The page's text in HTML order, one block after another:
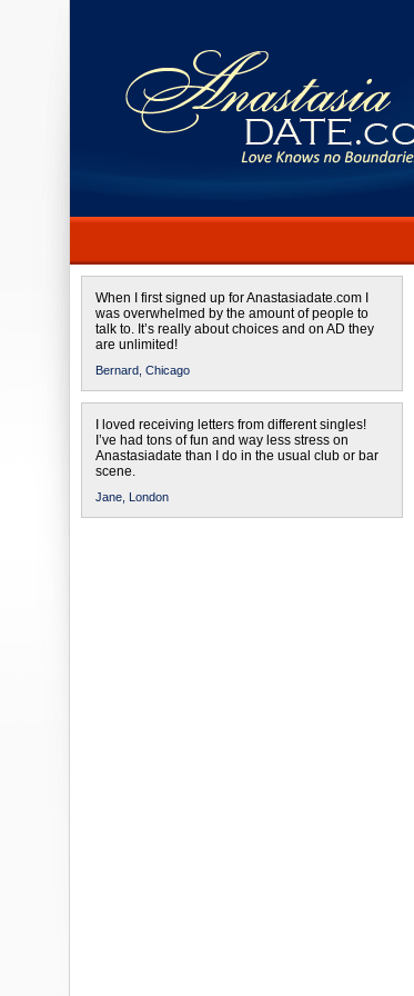
When I first signed up for Anastasiadate.com I
was overwhelmed by the amount of people to
talk to. It’s really about choices and on AD they
are unlimited!
Bernard, Chicago
I loved receiving letters from different singles!
I’ve had tons of fun and way less stress on
Anastasiadate than I do in the usual club or bar
scene.
Jane, London